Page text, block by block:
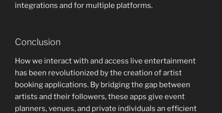
integrations and for multiple platforms.
Conclusion
How we interact with and access live entertainment
has been revolutionized by the creation of artist
booking applications. By bridging the gap between
artists and their followers, these apps give event
planners, venues, and private individuals an efficient